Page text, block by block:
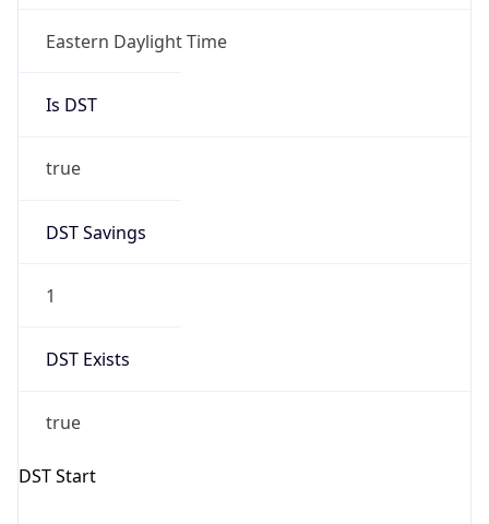
Eastern Daylight Time
Is DST
true
DST Savings
1
DST Exists
true
DST Start